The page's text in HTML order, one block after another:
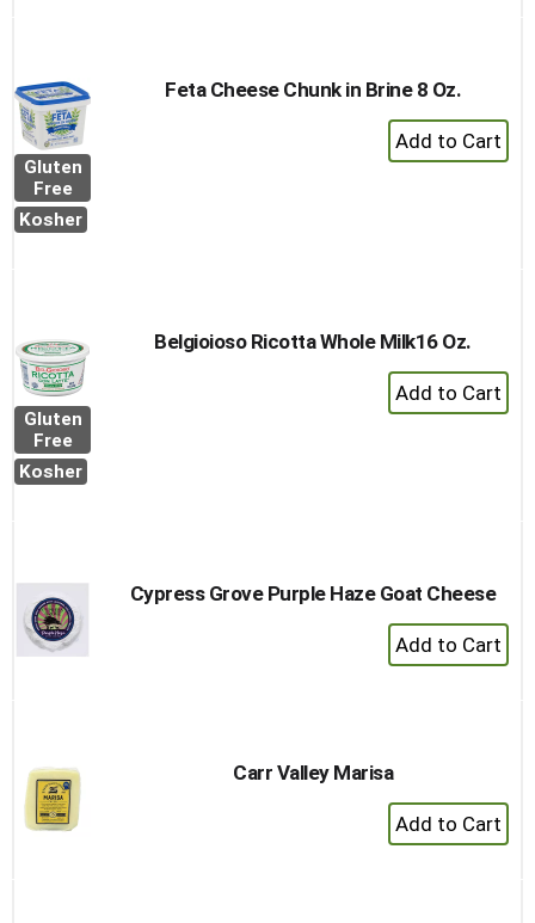
Gluten
Free
Kosher
Feta Cheese Chunk in Brine 8 Oz.
+
Add
Gluten
Free
Kosher
Belgioioso Ricotta Whole Milk16 Oz.
+
Add
Cypress Grove Purple Haze Goat Cheese
+
Add
Carr Valley Marisa
+
Add